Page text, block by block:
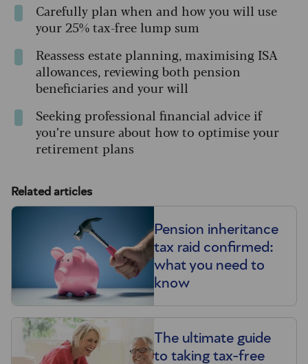
Carefully plan when and how you will use
your 25% tax-free lump sum
Reassess estate planning, maximising ISA
allowances, reviewing both pension
beneficiaries and your will
Seeking professional financial advice if
you’re unsure about how to optimise your
retirement plans
Related articles
Pension inheritance
tax raid confirmed:
what you need to
know
The ultimate guide
to taking tax-free